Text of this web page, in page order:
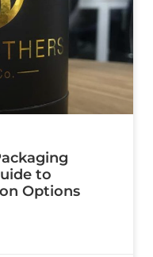
to
Options